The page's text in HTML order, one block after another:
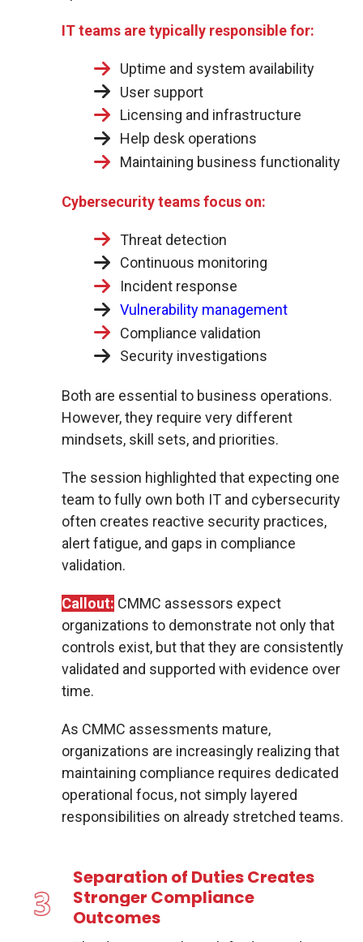
IT teams are typically responsible for:
Uptime and system availability
User support
Licensing and infrastructure
Help desk operations
Maintaining business functionality
Cybersecurity teams focus on:
Threat detection
Continuous monitoring
Incident response
Vulnerability management
Compliance validation
Security investigations
Both are essential to business operations.
However, they require very different
mindsets, skill sets, and priorities.
The session highlighted that expecting one
team to fully own both IT and cybersecurity
often creates reactive security practices,
alert fatigue, and gaps in compliance
validation.
Callout: CMMC assessors expect
organizations to demonstrate not only that
controls exist, but that they are consistently
validated and supported with evidence over
time.
As CMMC assessments mature,
organizations are increasingly realizing that
maintaining compliance requires dedicated
operational focus, not simply layered
responsibilities on already stretched teams.
Separation of Duties Creates
Stronger Compliance
Outcomes